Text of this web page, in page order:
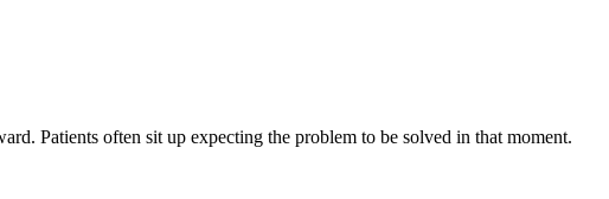
Patients often sit up expecting the problem to be solved in that moment.